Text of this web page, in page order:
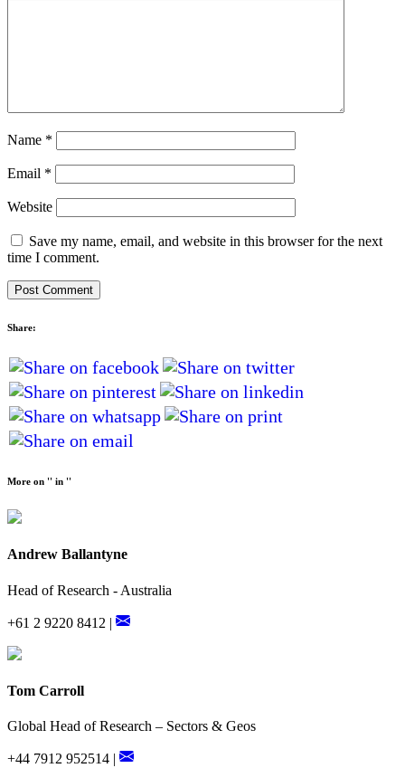
Name *
Email *
Website
Save my name, email, and website in this browser for the next
time I comment.
Share:
More on '' in ''
Andrew Ballantyne
Head of Research - Australia
+61 2 9220 8412 |
Tom Carroll
Global Head of Research – Sectors & Geos
+44 7912 952514 |